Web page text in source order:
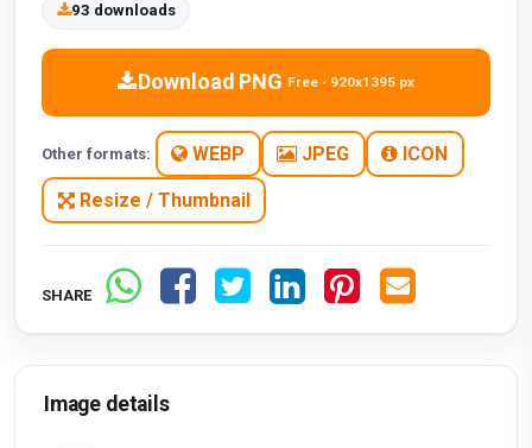
93 downloads
Download PNG Free · 920x1395 px
Other formats: WEBP JPEG ICON
Resize / Thumbnail
SHARE
Image details